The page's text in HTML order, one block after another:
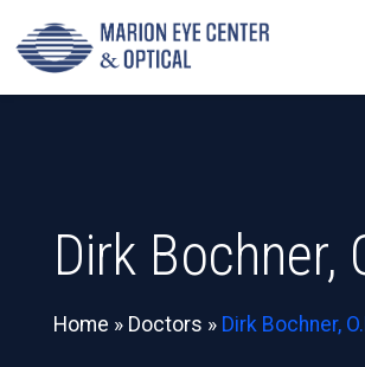
Dirk Bochner,
Home » Doctors » Dirk Bochner,